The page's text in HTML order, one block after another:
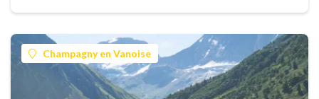
Champagny en Vanoise